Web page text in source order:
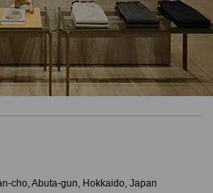
cho, Abuta-gun, Hokkaido, Japan